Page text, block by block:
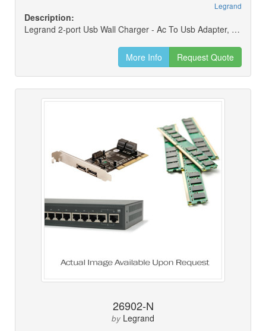
Legrand
Description:
Legrand 2-port Usb Wall Charger - Ac To Usb Adapter, 5v 4.8a
More Info Request Quote
26902-N
by Legrand